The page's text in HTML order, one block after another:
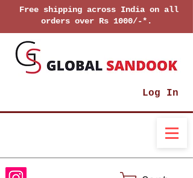
Free shipping across India on all
orders over Rs 1000/-*.
Log In